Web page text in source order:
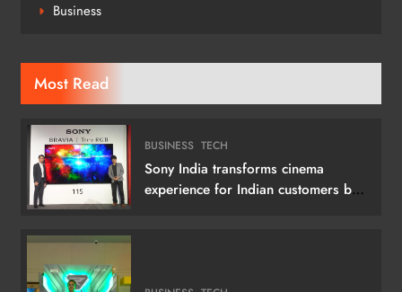
Business
Most Read
BUSINESS TECH
Sony India transforms cinema
experience for Indian customers by